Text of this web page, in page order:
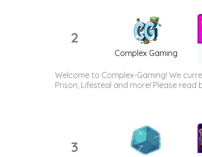
2
Complex Gaming
Welcome to Complex-Gaming! We
Prison, Lifesteal and more! Please read
3